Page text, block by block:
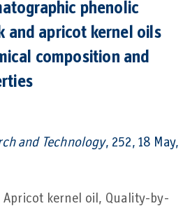
phenolic
and apricot kernel oils
composition and
and Technology, 252, 18 May,
Apricot kernel oil, Quality-by-